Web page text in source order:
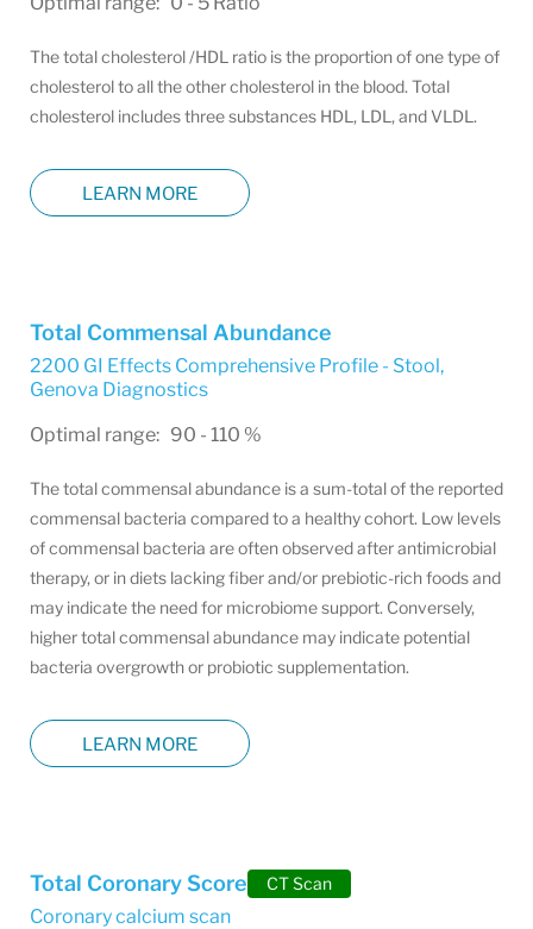
The total cholesterol /HDL ratio is the proportion of one type of
cholesterol to all the other cholesterol in the blood. Total
cholesterol includes three substances HDL, LDL, and VLDL.
LEARN MORE
Total Commensal Abundance
2200 GI Effects Comprehensive Profile - Stool,
Genova Diagnostics
Optimal range: 90 - 110 %
The total commensal abundance is a sum-total of the reported
commensal bacteria compared to a healthy cohort. Low levels
of commensal bacteria are often observed after antimicrobial
therapy, or in diets lacking fiber and/or prebiotic-rich foods and
may indicate the need for microbiome support. Conversely,
higher total commensal abundance may indicate potential
bacteria overgrowth or probiotic supplementation.
LEARN MORE
Total Coronary Score CT Scan
Coronary calcium scan